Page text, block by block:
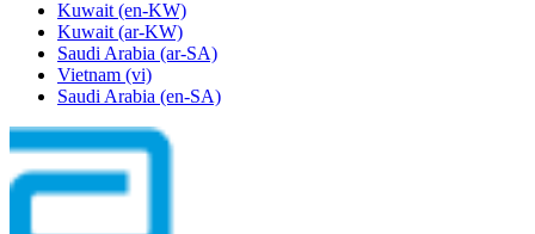
Kuwait (en-KW)
Kuwait (ar-KW)
Saudi Arabia (ar-SA)
Vietnam (vi)
Saudi Arabia (en-SA)